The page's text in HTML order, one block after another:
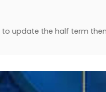
to update the half term